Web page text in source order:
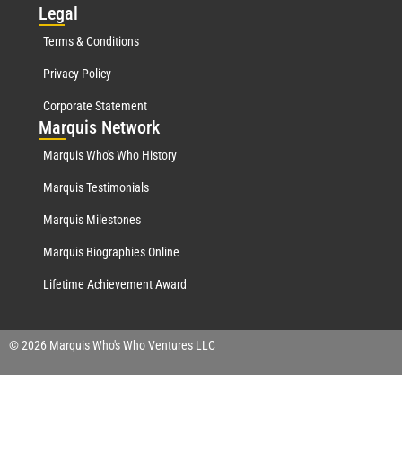
Legal
Terms & Conditions
Privacy Policy
Corporate Statement
Marquis Network
Marquis Who's Who History
Marquis Testimonials
Marquis Milestones
Marquis Biographies Online
Lifetime Achievement Award
© 2026 Marquis Who's Who Ventures LLC